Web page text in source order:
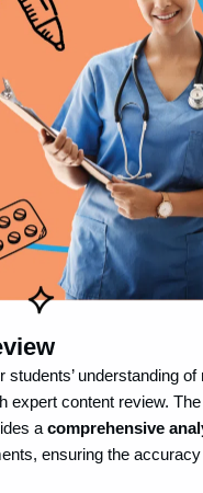
students’ understanding of
expert content review.
a comprehensive
ensuring the